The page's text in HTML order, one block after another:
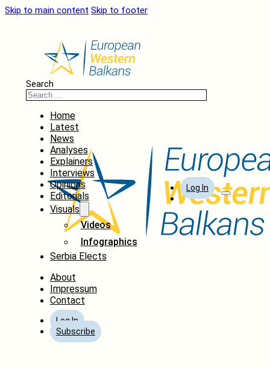
Skip to main content Skip to footer
Search
Home
Latest
News
Analyses
Explainers
Interviews
Opinions
Editorials
Visuals
Videos
Infographics
Serbia Elects
About
Impressum
Contact
Log In
Subscribe
Log In